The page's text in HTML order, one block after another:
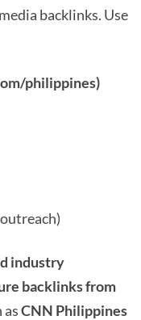
backlinks. Use
philippines)
industry
backlinks from
asCNN Philippines